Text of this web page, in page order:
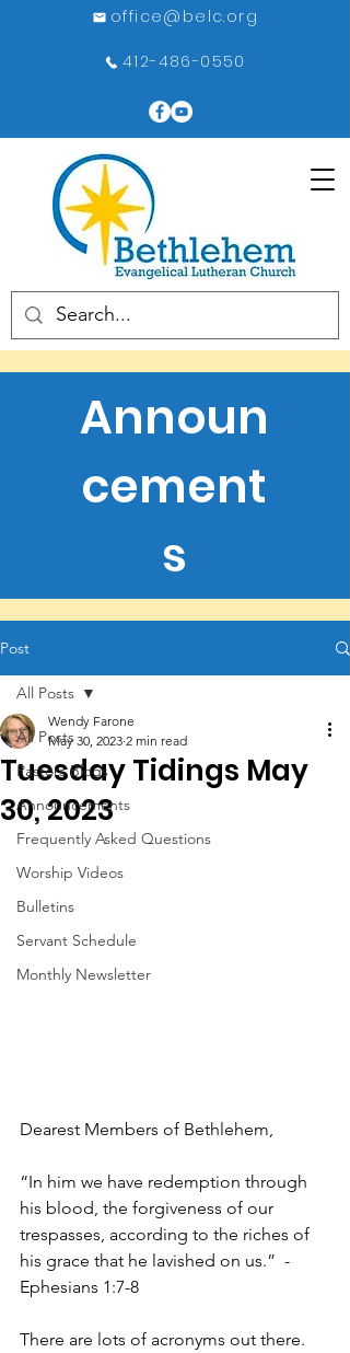
office@belc.org
412-486-0550
Announ
cement
s
Post
All Posts
Pastors Blogs
Announcements
Frequently Asked Questions
Worship Videos
Bulletins
Servant Schedule
Monthly Newsletter
All Posts
Tuesday Tidings May
30, 2023
Wendy Farone
May 30, 2023 2 min read
Dearest Members of Bethlehem,
“In him we have redemption through
his blood, the forgiveness of our
trespasses, according to the riches of
his grace that he lavished on us.”  -
Ephesians 1:7-8
There are lots of acronyms out there.